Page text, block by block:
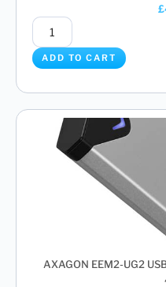
£
ADD TO CART
AXAGON EEM2-UG2